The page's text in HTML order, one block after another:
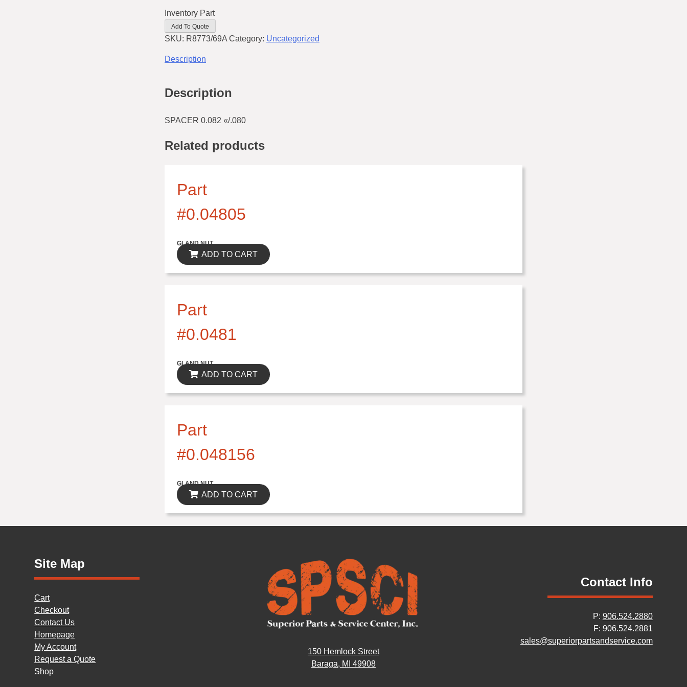
Inventory Part
Add To Quote
SKU: R8773/69A Category: Uncategorized
Description
Description
SPACER 0.082 «/.080
Related products
Part
#0.04805
GLAND NUT
ADD TO CART
Part
#0.0481
GLAND NUT
ADD TO CART
Part
#0.048156
GLAND NUT
ADD TO CART
Site Map
Cart
Checkout
Contact Us
Homepage
My Account
Request a Quote
Shop
150 Hemlock Street
Baraga, MI 49908
Contact Info
P: 906.524.2880
F: 906.524.2881
sales@superiorpartsandservice.com